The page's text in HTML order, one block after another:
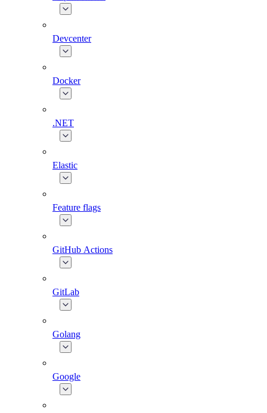
Devcenter
Docker
.NET
Elastic
Feature flags
GitHub Actions
GitLab
Golang
Google